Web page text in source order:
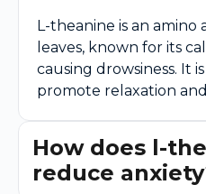
L-theanine is an amino
leaves, known for its
causing drowsiness. It
promote relaxation
How does l-
reduce